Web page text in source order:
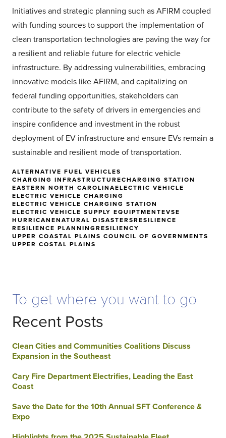
Initiatives and strategic planning such as AFIRM coupled
with funding sources to support the implementation of
clean transportation technologies are paving the way for
a resilient and reliable future for electric vehicle
infrastructure. By addressing vulnerabilities, embracing
innovative models like AFIRM, and capitalizing on
federal funding opportunities, stakeholders can
contribute to the safety of drivers in emergencies and
inspire confidence and investment in the robust
deployment of EV infrastructure and ensure EVs remain a
sustainable and resilient mode of transportation.
ALTERNATIVE FUEL VEHICLES
CHARGING INFRASTRUCTURECHARGING STATION
EASTERN NORTH CAROLINAELECTRIC VEHICLE
ELECTRIC VEHICLE CHARGING
ELECTRIC VEHICLE CHARGING STATION
ELECTRIC VEHICLE SUPPLY EQUIPTMENTEVSE
HURRICANENATURAL DISASTERSRESILIENCE
RESILIENCE PLANNING RESILIENCY
UPPER COASTAL PLAINS COUNCIL OF GOVERNMENTS
UPPER COSTAL PLAINS
To get where you want to go
Recent Posts
Clean Cities and Communities Coalitions Discuss
Expansion in the Southeast
Cary Fire Department Electrifies, Leading the East
Coast
Save the Date for the 10th Annual SFT Conference &
Expo